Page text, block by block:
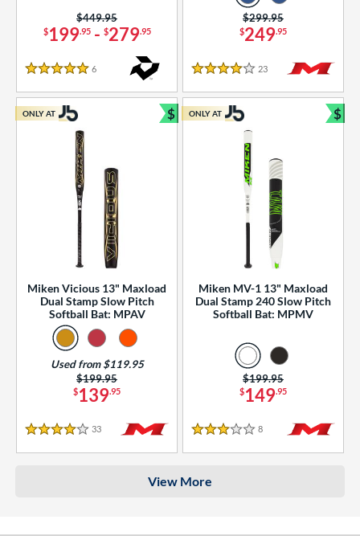
Rating
SOON
$199.95- $279.95
Price was:
$449.95
5 Stars
6
$249.95
Price was:
$299.95
4 Stars
23 Reviews
Miken Vicious 13" Maxload
Dual Stamp Slow Pitch
Softball Bat: MPAV
$139.95
Price was:
$199.95
Used from $119.95
4 Stars
33 Reviews
ONLY AT $
Bundle and Save
Miken MV-1 13" Maxload
Dual Stamp 240 Slow Pitch
Softball Bat: MPMV
$149.95
Price was:
$199.95
3 Stars
8 Reviews
ONLY AT $
View More